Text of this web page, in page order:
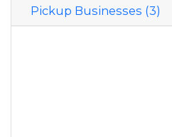
Pickup Businesses (3)